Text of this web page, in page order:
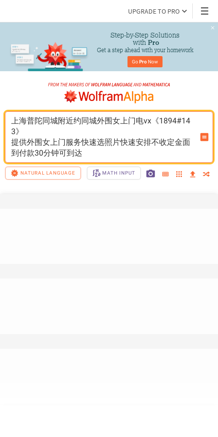
UPGRADE TO PRO
Step-by-Step Solutions
with Pro
Get a step ahead with your homework
Go Pro Now
上海普陀同城附近约同城外围女上门电vx《1894#14
3》
提供外围女上门服务快速选照片快速安排不收定金面
到付款30分钟可到达
NATURAL LANGUAGE MATH INPUT